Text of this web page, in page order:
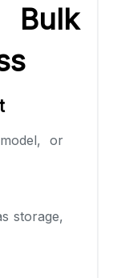
or
storage,